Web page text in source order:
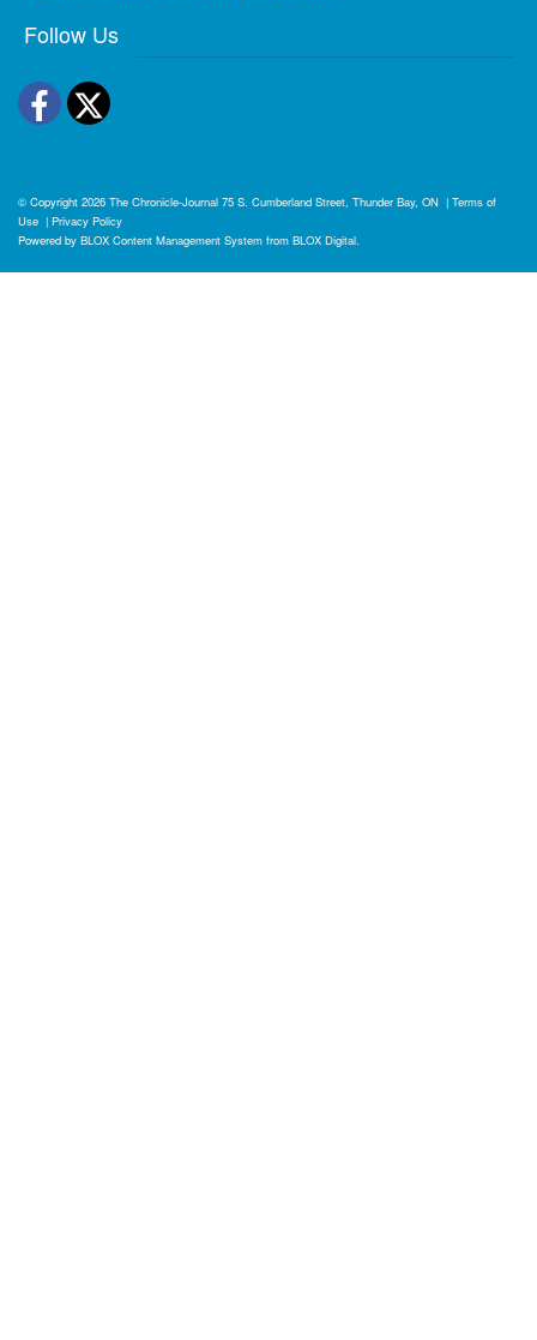
Follow Us
Facebook
Twitter
© Copyright 2026 The Chronicle-Journal 75 S. Cumberland Street, Thunder Bay, ON | Terms of
Use | Privacy Policy
Powered by BLOX Content Management System from BLOX Digital